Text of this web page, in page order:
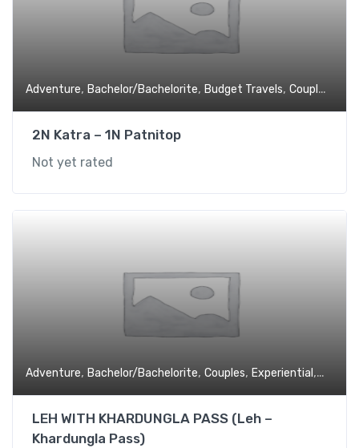
Adventure, Bachelor/Bachelorite, Budget Travels, Couples
2N Katra – 1N Patnitop
Not yet rated
Adventure, Bachelor/Bachelorite, Couples, Experiential, Family
LEH WITH KHARDUNGLA PASS (Leh –
Khardungla Pass)